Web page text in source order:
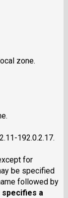
zone.
192.0.2.17.
for
be specified
followed by
specifies a